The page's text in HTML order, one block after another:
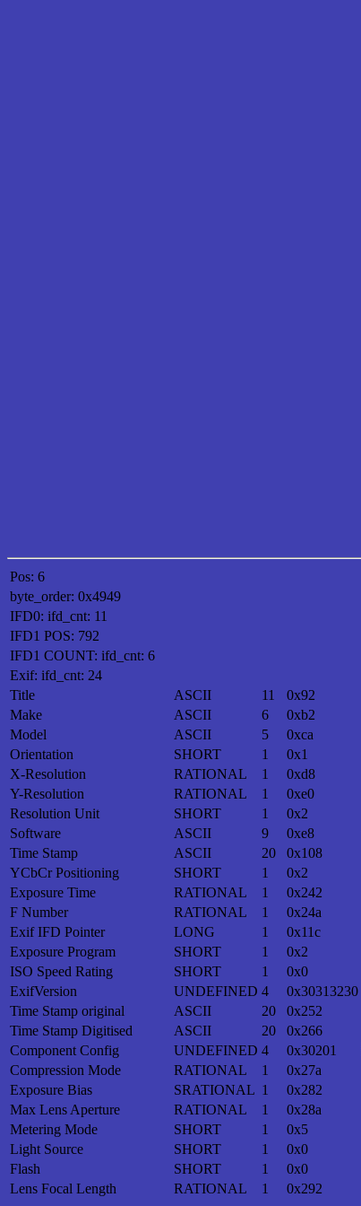
Pos: 6
byte_order: 0x4949
IFD0: ifd_cnt: 11
IFD1 POS: 792
IFD1 COUNT: ifd_cnt: 6
Exif: ifd_cnt: 24
Title
ASCII 11
0x92
Make
ASCII 6 0xb2
Model
ASCII 5 0xca
Orientation
SHORT 1 0x1
X-Resolution
RATIONAL 1 0xd8
Y-Resolution
RATIONAL 1 0xe0
Resolution Unit
SHORT 1 0x2
Software
ASCII 9 0xe8
Time Stamp
ASCII 20 0x108
YCbCr Positioning
SHORT 1 0x2
Exposure Time
RATIONAL 1 0x242
F Number
RATIONAL 1 0x24a
Exif IFD Pointer
LONG 1 0x11c
Exposure Program
SHORT 1 0x2
ISO Speed Rating
SHORT 1 0x0
ExifVersion
UNDEFINED 4 0x30313230
Time Stamp original
ASCII 20 0x252
Time Stamp Digitised
ASCII 20 0x266
Component Config
UNDEFINED 4 0x30201
Compression Mode
RATIONAL 1 0x27a
Exposure Bias
SRATIONAL 1 0x282
Max Lens Aperture
RATIONAL 1 0x28a
Metering Mode
SHORT 1 0x5
Light Source
SHORT 1 0x0
Flash
SHORT 1 0x0
Lens Focal Length
RATIONAL 1 0x292